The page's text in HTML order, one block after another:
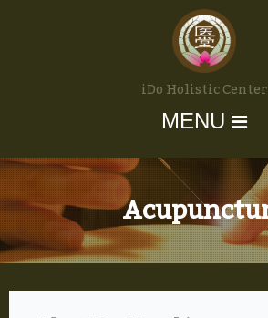
iDo Holistic Center
MENU